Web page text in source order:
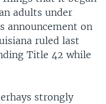
adults under
announcement on
ruled last
Title 42 while
strongly